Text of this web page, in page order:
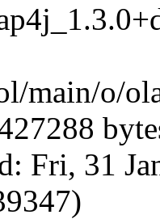
main/o/
Fri, 31